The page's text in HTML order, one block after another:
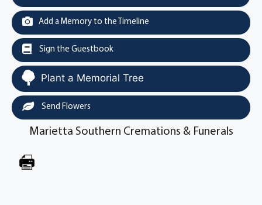
Add a Memory to the Timeline
Sign the Guestbook
Plant a Memorial Tree
Send Flowers
Marietta Southern Cremations & Funerals